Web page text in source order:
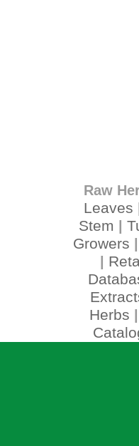
Raw
Leaves
Stem
Growers
Herbs